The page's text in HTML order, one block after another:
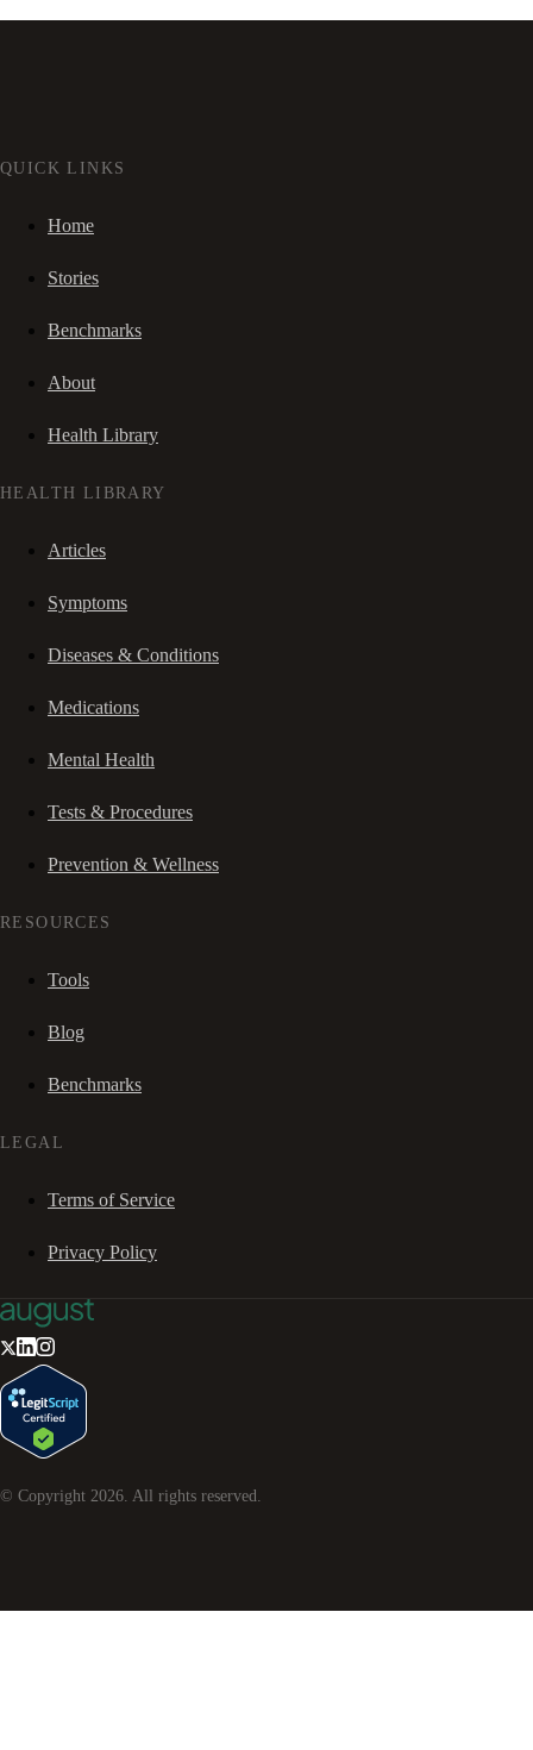
QUICK LINKS
Home
Stories
Benchmarks
About
Health Library
HEALTH LIBRARY
Articles
Symptoms
Diseases & Conditions
Medications
Mental Health
Tests & Procedures
Prevention & Wellness
RESOURCES
Tools
Blog
Benchmarks
LEGAL
Terms of Service
Privacy Policy
© Copyright 2026. All rights reserved.